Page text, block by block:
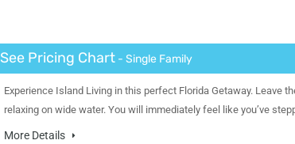
See Pricing Chart- Single Family
Experience Island Living in this perfect Florida Getaway. Leave
relaxing on wide water. You will immediately feel like you’ve
More Details